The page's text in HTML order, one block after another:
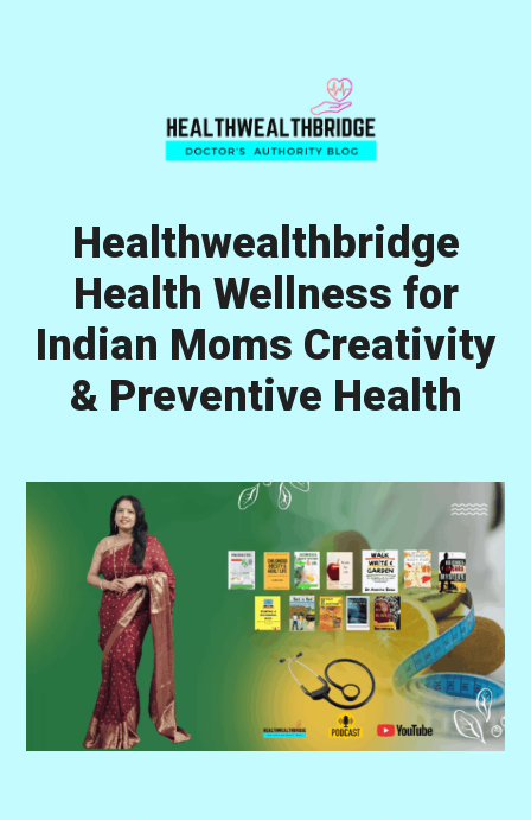
Healthwealthbridge
Health Wellness for
Indian Moms Creativity
& Preventive Health